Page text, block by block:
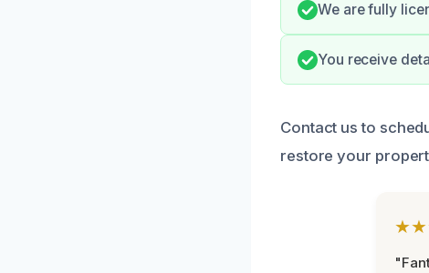
We are fully
You receive
Contact us to
restore your